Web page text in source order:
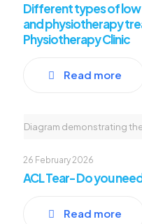
Different types of low
and physiotherapy
Physiotherapy Clinic
Read more
Diagram demonstrating
26 February 2026
ACL Tear- Do you
Read more